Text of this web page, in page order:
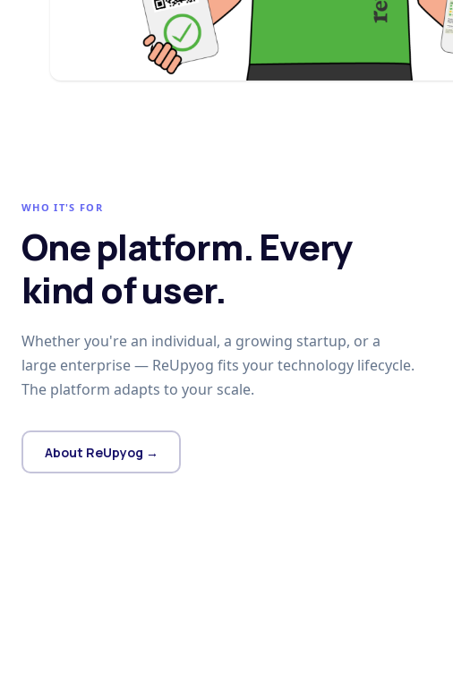
WHO IT'S FOR
One platform. Every
kind of user.
Whether you're an individual, a growing startup, or a
large enterprise — ReUpyog fits your technology lifecycle.
The platform adapts to your scale.
About ReUpyog →